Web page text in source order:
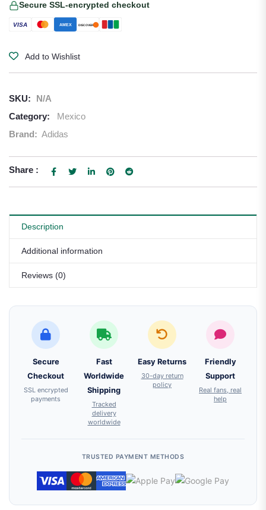
Secure SSL-encrypted checkout
VISA AMEX DISCOVER
Add to Wishlist
SKU:
N/A
Category:
Mexico
Brand: Adidas
Share :
Description
Additional information
Reviews (0)
Secure
Checkout
SSL encrypted
payments
Fast
Worldwide
Shipping
Tracked
delivery
worldwide
Easy Returns
30-day return
policy
Friendly
Support
Real fans, real
help
TRUSTED PAYMENT METHODS